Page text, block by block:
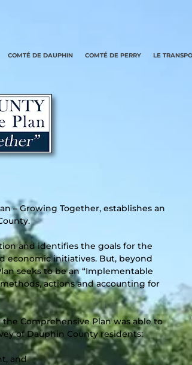
COMTÉ DE DAUPHIN COMTÉ DE PERRY LE
– Growing Together, establishes an
and identifies the goals for the
economic initiatives. But, beyond
seeks to be an “Implementable
actions and accounting for
Comprehensive Plan was able to
of Dauphin County residents:
and